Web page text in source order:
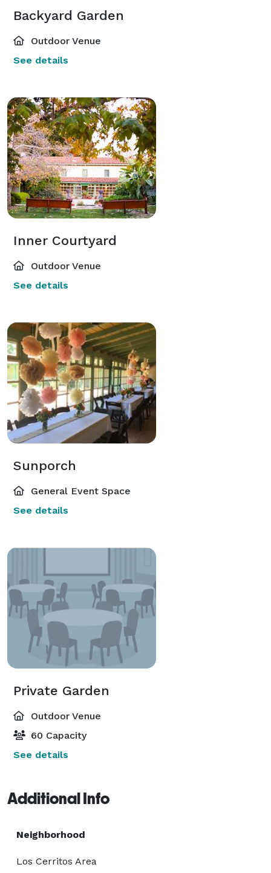
Backyard Garden
Outdoor Venue
See details
Inner Courtyard
Outdoor Venue
See details
Sunporch
General Event Space
See details
Private Garden
Outdoor Venue
60 Capacity
See details
Additional Info
Neighborhood
Los Cerritos Area